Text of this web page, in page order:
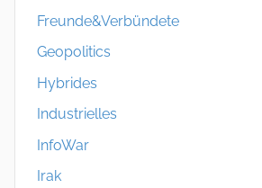
Freunde&Verbündete
Geopolitics
Hybrides
Industrielles
InfoWar
Irak